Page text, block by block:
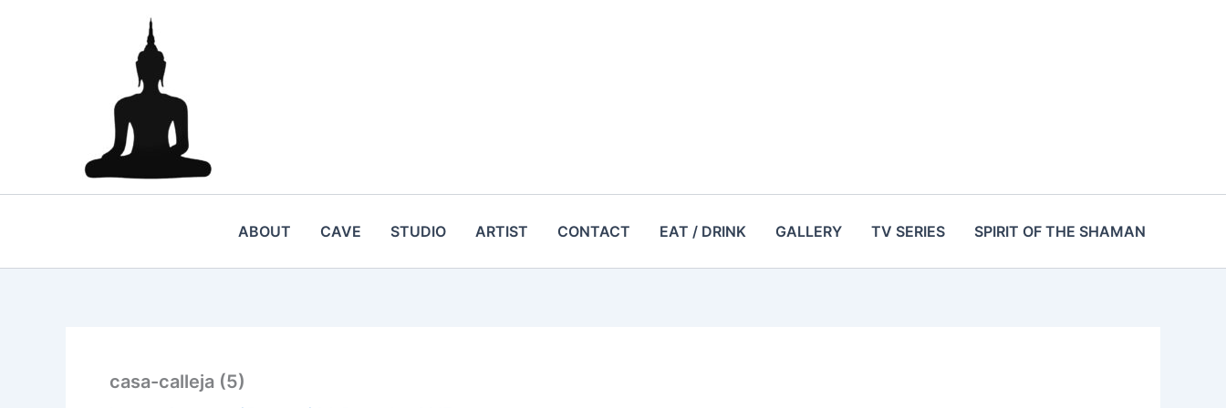
ABOUT CAVE STUDIO ARTIST CONTACT EAT / DRINK GALLERY TV SERIES SPIRIT OF THE SHAMAN
casa-calleja (5)